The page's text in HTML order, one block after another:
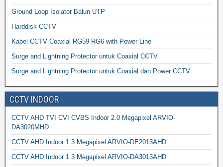
Ground Loop Isolator Balun UTP
Harddisk CCTV
Kabel CCTV Coaxial RG59 RG6 with Power Line
Surge and Lightning Protector untuk Coaxial CCTV
Surge and Lightning Protector untuk Coaxial dan Power CCTV
CCTV INDOOR
CCTV AHD TVI CVI CVBS Indoor 2.0 Megapixel ARVIO-
DA3020MHD
CCTV AHD Indoor 1.3 Megapixel ARVIO-DE2013AHD
CCTV AHD Indoor 1.3 Megapixel ARVIO-DA3013AHD